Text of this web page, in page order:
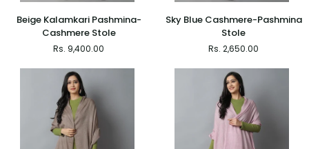
Kalamkari
Pashmina-
Cashmere
Stole
Beige Kalamkari Pashmina-
Cashmere Stole
Rs. 9,400.00
Blue
Stole
Sky Blue Cashmere-Pashmina
Stole
Rs. 2,650.00